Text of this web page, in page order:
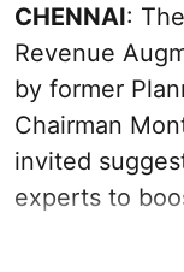
CHENNAI:
Revenue
by former
Chairman
invited
experts to